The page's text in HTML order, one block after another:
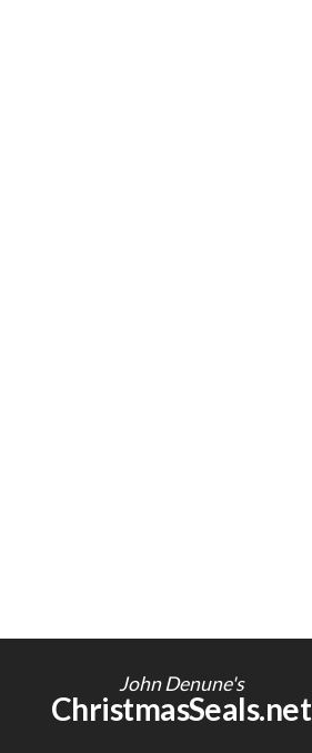
John Denune's
ChristmasSeals.net